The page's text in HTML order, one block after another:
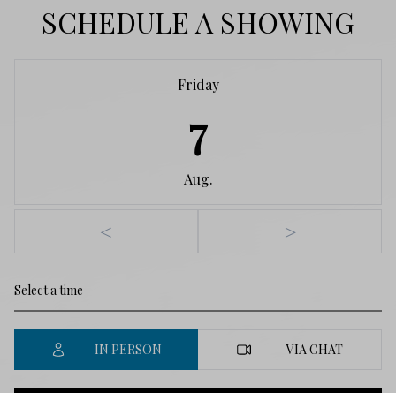
SCHEDULE A SHOWING
Friday
7
Aug.
< >
IN PERSON VIA CHAT